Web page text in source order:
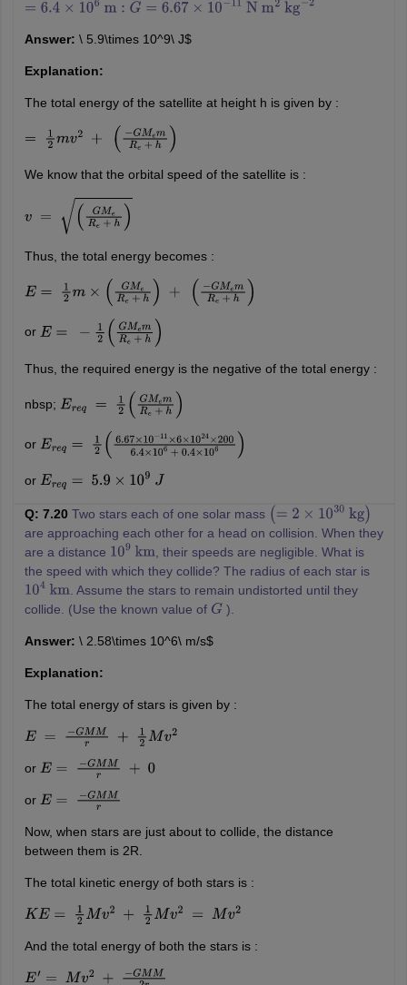
=6.4×106 m:G=6.67×10 −11 N m2 kg− 2
Answer: \ 5.9\times 10^9\ J$
Explanation:
The total energy of the satellite at height h is given by :
= 1 2mv2 + (−G M emRe + h
We know that the orbital speed of the satellite is :
v = (G Me Re + h)
Thus, the total energy becomes :
E= 12 m×(G M eRe + h) + (−G M emRe + h
or E= −1 2(G M e mRe + h
Thus, the required energy is the negative of the total energy :
nbsp; Ereq = 1 (GMemRe +
or Ereq = 1 (6.67×10−11×6×1024×200
or Ereq = 5.9×109 J
Q: 7.20 Two stars each of one solar mass (=2 ×1030 kg)
are approaching each other for a head on collision. When they
are a distance 109 km
, their speeds are negligible. What is
the speed with which they collide? The radius of each star is
104 km
. Assume the stars to remain undistorted until they
collide. (Use the known value of G ).
Answer: \ 2.58\times 10^6\ m/s$
Explanation:
The total energy of stars is given by :
E = −G MMr + 1 2M
2
or E= −G MMr + 0
or E= −G MMr
Now, when stars are just about to collide, the distance
between them is 2R.
The total kinetic energy of both stars is :
KE= 12 Mv2 + 12 Mv 2 = Mv2
And the total energy of both the stars is :
E′= M 2 + −G MM2r